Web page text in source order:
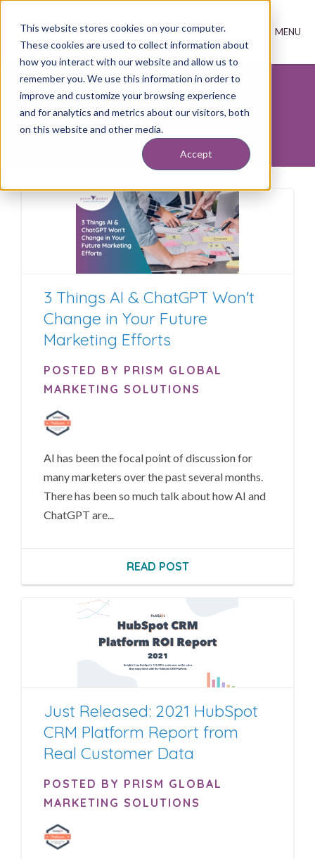
This website stores cookies on your computer.
These cookies are used to collect information about
how you interact with our website and allow us to
remember you. We use this information in order to
improve and customize your browsing experience
and for analytics and metrics about our visitors, both
on this website and other media.
Accept
Inbound Marketing
Insights
3 Things AI & ChatGPT Won't
Change in Your Future
Marketing Efforts
POSTED BY PRISM GLOBAL
MARKETING SOLUTIONS
AI has been the focal point of discussion for
many marketers over the past several months.
There has been so much talk about how AI and
ChatGPT are...
READ POST
Just Released: 2021 HubSpot
CRM Platform Report from
Real Customer Data
POSTED BY PRISM GLOBAL
MARKETING SOLUTIONS